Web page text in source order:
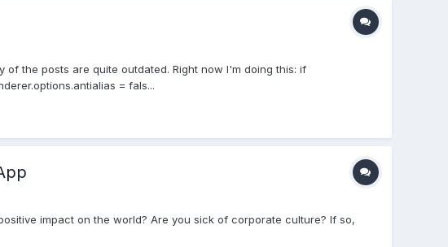
the posts are quite outdated. Right now I'm doing this: if
= fals...
impact on the world? Are you sick of corporate culture? If so,